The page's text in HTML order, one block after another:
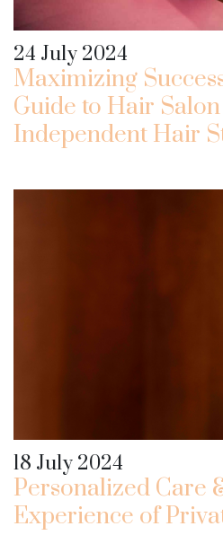
24 July 2024
Maximizing
Guide to Hair
Independent Hair
18 July 2024
Personalized Care
Experience of